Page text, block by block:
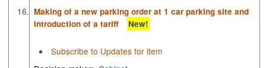
16. Making of a new parking order at 1 car parking site and
introduction of a tariff
New!
Subscribe to Updates for item